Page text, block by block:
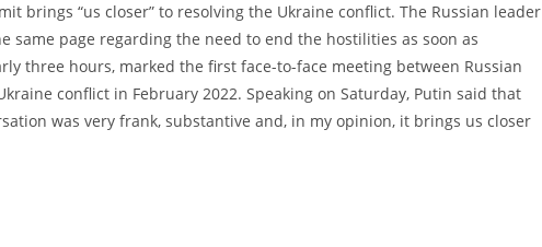
brings “us closer” to resolving the Ukraine conflict. The Russian leader
same page regarding the need to end the hostilities as soon as
three hours, marked the first face-to-face meeting between Russian
conflict in February 2022. Speaking on Saturday, Putin said that
was very frank, substantive and, in my opinion, it brings us closer